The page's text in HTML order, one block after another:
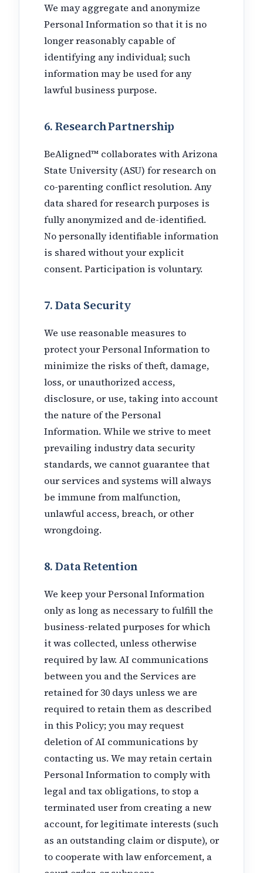
We may aggregate and anonymize
Personal Information so that it is no
longer reasonably capable of
identifying any individual; such
information may be used for any
lawful business purpose.
6. Research Partnership
BeAligned™ collaborates with Arizona
State University (ASU) for research on
co-parenting conflict resolution. Any
data shared for research purposes is
fully anonymized and de-identified.
No personally identifiable information
is shared without your explicit
consent. Participation is voluntary.
7. Data Security
We use reasonable measures to
protect your Personal Information to
minimize the risks of theft, damage,
loss, or unauthorized access,
disclosure, or use, taking into account
the nature of the Personal
Information. While we strive to meet
prevailing industry data security
standards, we cannot guarantee that
our services and systems will always
be immune from malfunction,
unlawful access, breach, or other
wrongdoing.
8. Data Retention
We keep your Personal Information
only as long as necessary to fulfill the
business-related purposes for which
it was collected, unless otherwise
required by law. AI communications
between you and the Services are
retained for 30 days unless we are
required to retain them as described
in this Policy; you may request
deletion of AI communications by
contacting us. We may retain certain
Personal Information to comply with
legal and tax obligations, to stop a
terminated user from creating a new
account, for legitimate interests (such
as an outstanding claim or dispute), or
to cooperate with law enforcement, a